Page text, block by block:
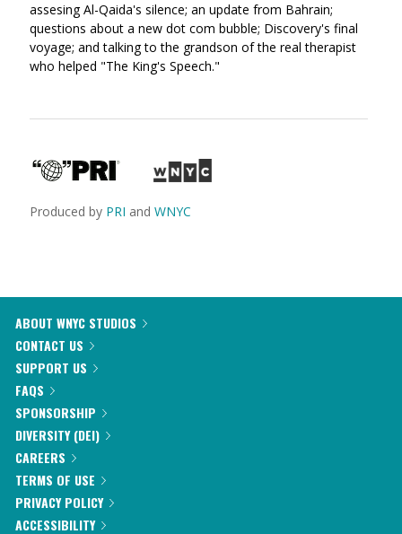
assesing Al-Qaida's silence; an update from Bahrain;
questions about a new dot com bubble; Discovery's final
voyage; and talking to the grandson of the real therapist
who helped "The King's Speech."
Produced by PRI and WNYC
ABOUT WNYC STUDIOS
CONTACT US
SUPPORT US
FAQS
SPONSORSHIP
DIVERSITY (DEI)
CAREERS
TERMS OF USE
PRIVACY POLICY
ACCESSIBILITY